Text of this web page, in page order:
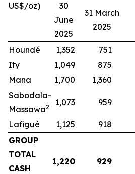
US$/oz)
30
June
2025
31 March
2025
Houndé 1,352 751
Ity
1,049 875
Mana
1,700 1,360
Sabodala-
Massawa2 1,073 959
Lafigué 1,125 918
GROUP
TOTAL
CASH
1,220 929